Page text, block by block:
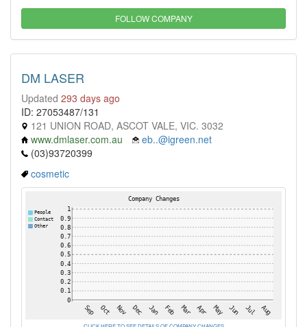
FOLLOW COMPANY
DM LASER
Updated 293 days ago
ID: 27053487/131
121 UNION ROAD, ASCOT VALE, VIC. 3032
www.dmlaser.com.au
eb..@igreen.net
(03)93720399
cosmetic